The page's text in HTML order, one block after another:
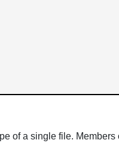
of a single file.